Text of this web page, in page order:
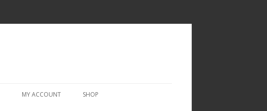
MY ACCOUNT SHOP